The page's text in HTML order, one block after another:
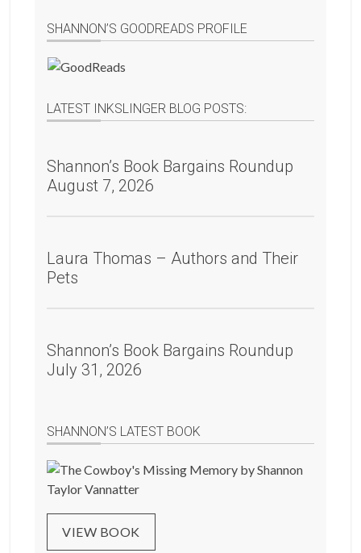
SHANNON’S GOODREADS PROFILE
LATEST INKSLINGER BLOG POSTS:
Shannon’s Book Bargains Roundup
August 7, 2026
Laura Thomas – Authors and Their
Pets
Shannon’s Book Bargains Roundup
July 31, 2026
SHANNON’S LATEST BOOK
VIEW BOOK